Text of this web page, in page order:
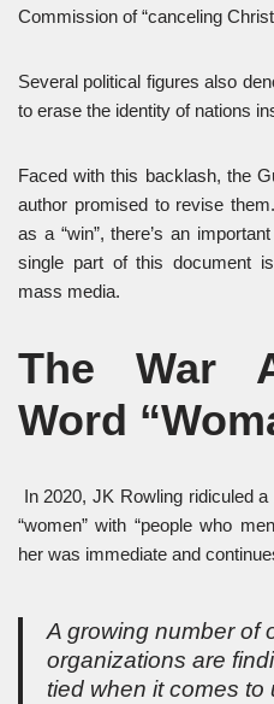
Commission of “canceling
Several political figures also
to erase the identity of nations
Faced with this backlash, the
author promised to revise
as a “win”, there’s an
single part of this document
mass media.
The War
Word
In 2020, JK Rowling ridiculed
“women” with “people who
her was immediate and
A growing number of
organizations are
tied when it comes to